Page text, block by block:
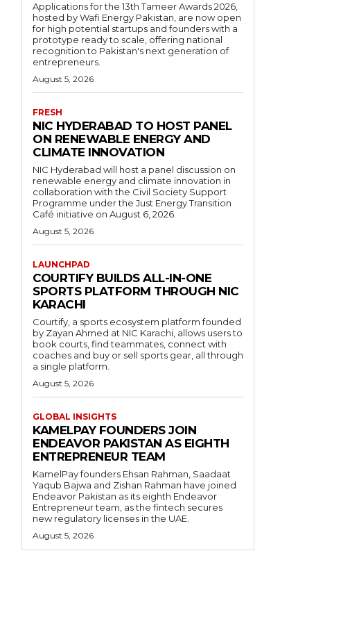
Applications for the 13th Tameer Awards 2026,
hosted by Wafi Energy Pakistan, are now open
for high potential startups and founders with a
prototype ready to scale, offering national
recognition to Pakistan's next generation of
entrepreneurs.
August 5, 2026
FRESH
NIC HYDERABAD TO HOST PANEL
ON RENEWABLE ENERGY AND
CLIMATE INNOVATION
NIC Hyderabad will host a panel discussion on
renewable energy and climate innovation in
collaboration with the Civil Society Support
Programme under the Just Energy Transition
Café initiative on August 6, 2026.
August 5, 2026
LAUNCHPAD
COURTIFY BUILDS ALL-IN-ONE
SPORTS PLATFORM THROUGH NIC
KARACHI
Courtify, a sports ecosystem platform founded
by Zayan Ahmed at NIC Karachi, allows users to
book courts, find teammates, connect with
coaches and buy or sell sports gear, all through
a single platform.
August 5, 2026
GLOBAL INSIGHTS
KAMELPAY FOUNDERS JOIN
ENDEAVOR PAKISTAN AS EIGHTH
ENTREPRENEUR TEAM
KamelPay founders Ehsan Rahman, Saadaat
Yaqub Bajwa and Zishan Rahman have joined
Endeavor Pakistan as its eighth Endeavor
Entrepreneur team, as the fintech secures
new regulatory licenses in the UAE.
August 5, 2026